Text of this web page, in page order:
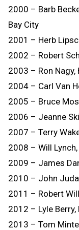
2000 – Barb
Bay City
2001 – Herb
2002 – Robert
2003 – Ron Nagy,
2004 – Carl Van
2005 – Bruce
2006 – Jeanne
2007 – Terry
2008 – Will
2009 – James
2010 – John
2011 – Robert
2012 – Lyle
2013 – Tom